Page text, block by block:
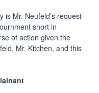
is Mr. Neufeld’s request
short in
of action given the
Mr. Kitchen, and this